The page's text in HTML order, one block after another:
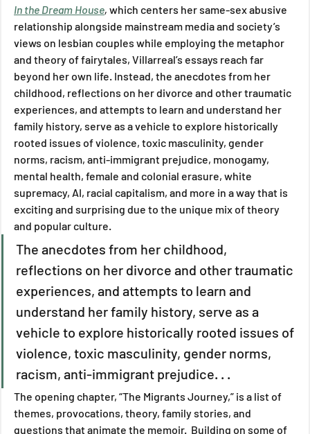
In the Dream House, which centers her same-sex abusive
relationship alongside mainstream media and society’s
views on lesbian couples while employing the metaphor
and theory of fairytales, Villarreal’s essays reach far
beyond her own life. Instead, the anecdotes from her
childhood, reflections on her divorce and other traumatic
experiences, and attempts to learn and understand her
family history, serve as a vehicle to explore historically
rooted issues of violence, toxic masculinity, gender
norms, racism, anti-immigrant prejudice, monogamy,
mental health, female and colonial erasure, white
supremacy, AI, racial capitalism, and more in a way that is
exciting and surprising due to the unique mix of theory
and popular culture.
The anecdotes from her childhood,
reflections on her divorce and other traumatic
experiences, and attempts to learn and
understand her family history, serve as a
vehicle to explore historically rooted issues of
violence, toxic masculinity, gender norms,
racism, anti-immigrant prejudice. . .
The opening chapter, “The Migrants Journey,” is a list of
themes, provocations, theory, family stories, and
questions that animate the memoir.  Building on some of